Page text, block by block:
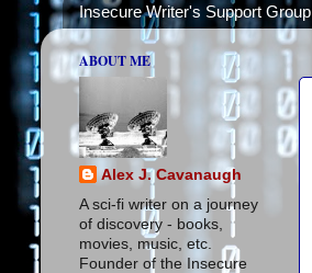
Insecure Writer's Support Group
ABOUT ME
Alex J. Cavanaugh
A sci-fi writer on a journey
of discovery - books,
movies, music, etc.
Founder of the Insecure